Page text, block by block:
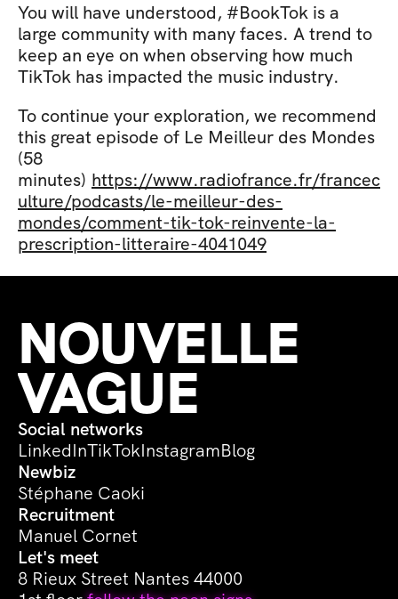
You will have understood, #BookTok is a
large community with many faces. A trend to
keep an eye on when observing how much
TikTok has impacted the music industry.
To continue your exploration, we recommend
this great episode of Le Meilleur des Mondes
(58
minutes) https://www.radiofrance.fr/francec
ulture/podcasts/le-meilleur-des-
mondes/comment-tik-tok-reinvente-la-
prescription-litteraire-4041049
NOUVELLE
VAGUE
Social networks
LinkedInTikTokInstagramBlog
Newbiz
Stéphane Caoki
Recruitment
Manuel Cornet
Let's meet
8 Rieux Street Nantes 44000